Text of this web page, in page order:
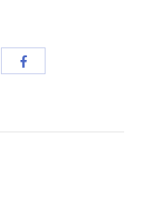
Share